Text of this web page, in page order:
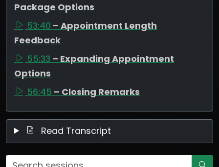
Package Options
53:40 – Appointment Length
Feedback
55:33 – Expanding Appointment
Options
56:45 – Closing Remarks
Read Transcript